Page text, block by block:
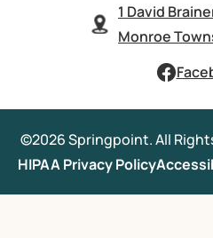
1 David
Monroe
©2026 Springpoint. All
HIPAA Privacy Policy